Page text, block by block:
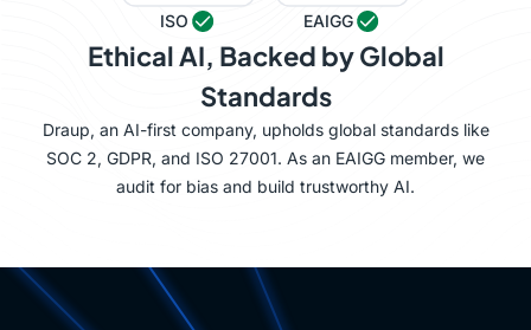
ISO EAIGG
Ethical AI, Backed by Global
Standards
Draup, an AI-first company, upholds global standards like
SOC 2, GDPR, and ISO 27001. As an EAIGG member, we
audit for bias and build trustworthy AI.